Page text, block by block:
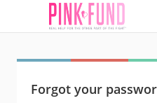
Forgot your